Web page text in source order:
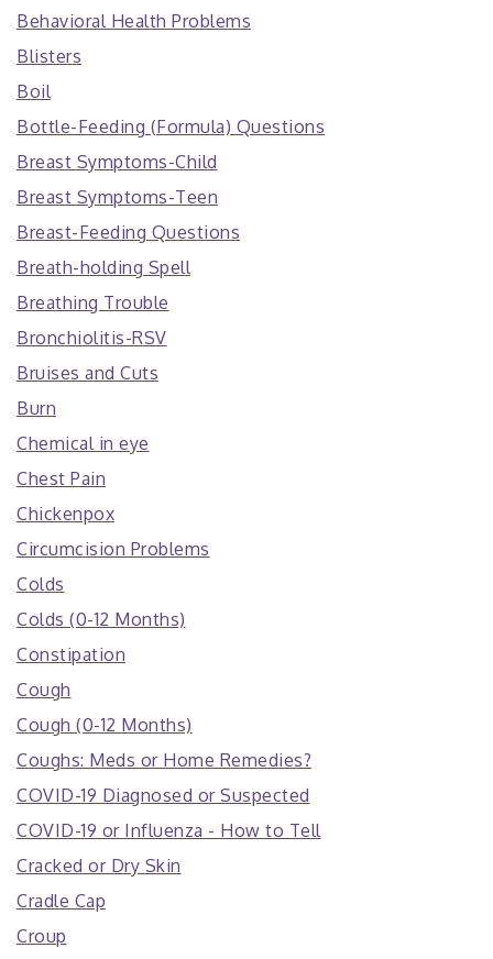
Behavioral Health Problems
Blisters
Boil
Bottle-Feeding (Formula) Questions
Breast Symptoms-Child
Breast Symptoms-Teen
Breast-Feeding Questions
Breath-holding Spell
Breathing Trouble
Bronchiolitis-RSV
Bruises and Cuts
Burn
Chemical in eye
Chest Pain
Chickenpox
Circumcision Problems
Colds
Colds (0-12 Months)
Constipation
Cough
Cough (0-12 Months)
Coughs: Meds or Home Remedies?
COVID-19 Diagnosed or Suspected
COVID-19 or Influenza - How to Tell
Cracked or Dry Skin
Cradle Cap
Croup